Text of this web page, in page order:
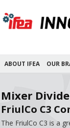
ABOUT IFEA OUR
Mixer
FriulCo C3
The FriulCo C3 is a